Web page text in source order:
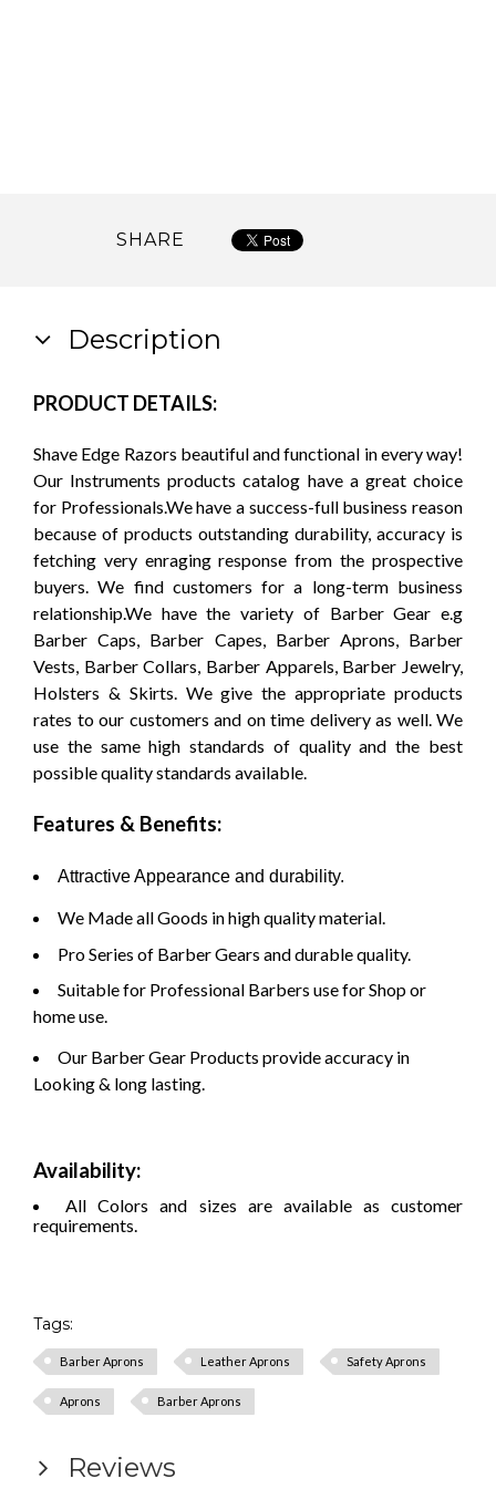
SHARE
Description
PRODUCT DETAILS:
Shave Edge Razors beautiful and functional in every way!
Our Instruments products catalog have a great choice
for Professionals.We have a success-full business reason
because of products outstanding durability, accuracy is
fetching very enraging response from the prospective
buyers. We find customers for a long-term business
relationship.We have the variety of Barber Gear e.g
Barber Caps, Barber Capes, Barber Aprons, Barber
Vests, Barber Collars, Barber Apparels, Barber Jewelry,
Holsters & Skirts. We give the appropriate products
rates to our customers and on time delivery as well. We
use the same high standards of quality and the best
possible quality standards available.
Features & Benefits:
Attractive Appearance and durability.
We Made all Goods in high quality material.
Pro Series of Barber Gears and durable quality.
Suitable for Professional Barbers use for Shop or
home use.
Our Barber Gear Products provide accuracy in
Looking & long lasting.
Availability:
All Colors and sizes are available as customer
requirements.
Tags:
Barber Aprons Leather Aprons Safety Aprons
Aprons Barber Aprons
Reviews